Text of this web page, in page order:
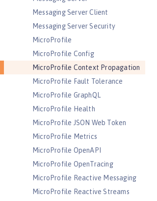
Messaging Server Client
Messaging Server Security
MicroProfile
MicroProfile Config
MicroProfile Context Propagation
MicroProfile Fault Tolerance
MicroProfile GraphQL
MicroProfile Health
MicroProfile JSON Web Token
MicroProfile Metrics
MicroProfile OpenAPI
MicroProfile OpenTracing
MicroProfile Reactive Messaging
MicroProfile Reactive Streams